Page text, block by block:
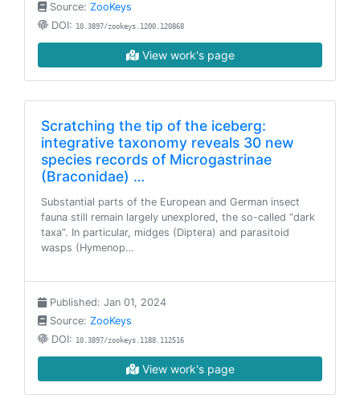
Source: ZooKeys
DOI: 10.3897/zookeys.1200.120868
View work's page
Scratching the tip of the iceberg:
integrative taxonomy reveals 30 new
species records of Microgastrinae
(Braconidae) …
Substantial parts of the European and German insect
fauna still remain largely unexplored, the so-called “dark
taxa”. In particular, midges (Diptera) and parasitoid
wasps (Hymenop…
Published: Jan 01, 2024
Source: ZooKeys
DOI: 10.3897/zookeys.1188.112516
View work's page